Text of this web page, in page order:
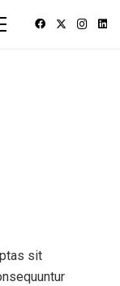
sit